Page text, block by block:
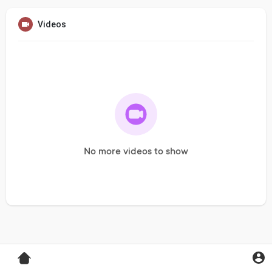
Videos
No more videos to show